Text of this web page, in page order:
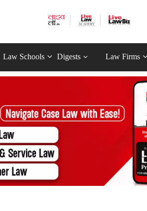
Law Schools Digests Law Firms